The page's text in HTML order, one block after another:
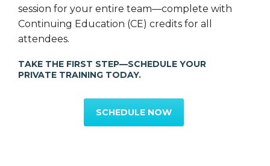
session for your entire team—complete with
Continuing Education (CE) credits for all
attendees.
TAKE THE FIRST STEP—SCHEDULE YOUR
PRIVATE TRAINING TODAY.
SCHEDULE NOW